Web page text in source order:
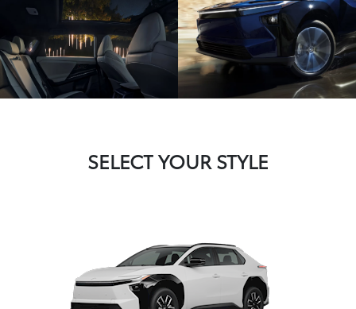
SELECT YOUR STYLE